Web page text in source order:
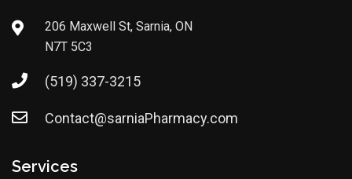
206 Maxwell St, Sarnia, ON
N7T 5C3
(519) 337-3215
Contact@sarniaPharmacy.com
Services